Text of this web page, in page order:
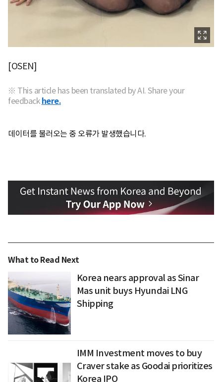
[OSEN]
※ This article has been translated by AI. Share your
feedback here.
데이터를 불러오는 중 오류가 발생했습니다.
What to Read Next
Korea nears approval as Sinar
Mas unit buys Hyundai LNG
Shipping
IMM Investment moves to buy
Craver stake as Goodai prioritizes
Korea IPO